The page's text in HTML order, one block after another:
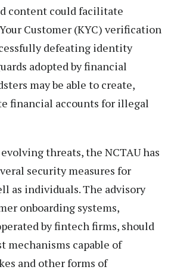
content could facilitate
Customer (KYC) verification
defeating identity
adopted by financial
may be able to create,
financial accounts for illegal
threats, the NCTAU has
security measures for
as individuals. The advisory
onboarding systems,
by fintech firms, should
mechanisms capable of
and other forms of